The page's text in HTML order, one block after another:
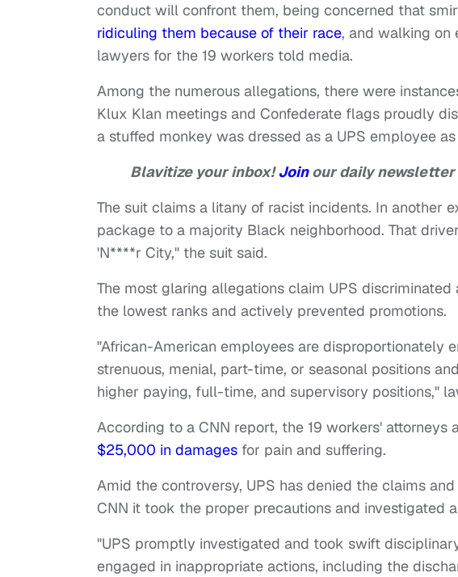
conduct will confront them, being concerned that
ridiculing them because of their race, and walking on
lawyers for the 19 workers told media.
Among the numerous allegations, there were
Klux Klan meetings and Confederate flags proudly
a stuffed monkey was dressed as a UPS employee
Blavitize your inbox!Joinour daily
The suit claims a litany of racist incidents. In another
package to a majority Black neighborhood. That
'N****r City," the suit said.
The most glaring allegations claim UPS
the lowest ranks and actively prevented promotions.
"African-American employees are disproportionately
strenuous, menial, part-time, or seasonal positions
higher paying, full-time, and supervisory positions,"
According to a CNN report, the 19 workers' attorneys
$25,000 in damages for pain and suffering.
Amid the controversy, UPS has denied the claims
CNN it took the proper precautions and investigated
"UPS promptly investigated and took swift
engaged in inappropriate actions, including the